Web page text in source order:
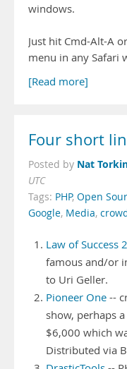
windows.
Just hit Cmd-Alt-A
menu in any Safari
[Read more]
Four short
Posted by Nat
UTC
Tags: PHP, Open
Google, Media,
Law of Success
famous and/or
to Uri Geller.
Pioneer One --
show, perhaps
$6,000 which
Distributed via